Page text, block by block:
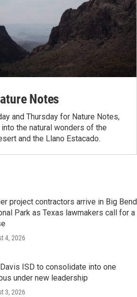
Notes
and Thursday for Nature Notes,
the natural wonders of the
and the Llano Estacado.
project contractors arrive in Big Bend
Park as Texas lawmakers call for a
4, 2026
ISD to consolidate into one
under new leadership
3, 2026